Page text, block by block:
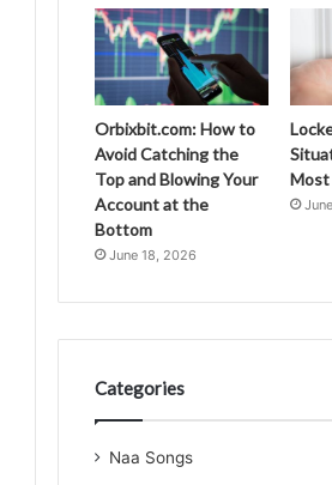
Orbixbit.com: How to
Avoid Catching the
Top and Blowing Your
Account at the
Bottom
June 18, 2026
Most
Categories
Naa Songs